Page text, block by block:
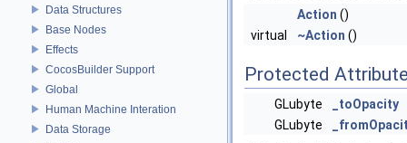
Data Structures
Base Nodes
Effects
CocosBuilder Support
Global
Human Machine Interation
Data Storage
Action ()
virtual
~Action ()
Protected
GLubyte
_toOpacity
GLubyte